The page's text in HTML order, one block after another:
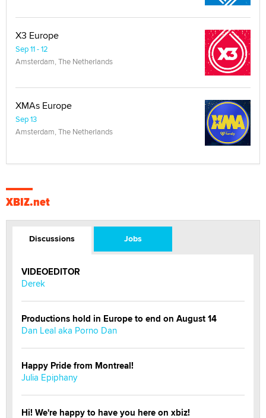
X3 Europe
Sep 11 - 12
Amsterdam, The Netherlands
XMAs Europe
Sep 13
Amsterdam, The Netherlands
XBIZ.net
Discussions Jobs
VIDEOEDITOR
Derek
Productions hold in Europe to end on August 14
Dan Leal aka Porno Dan
Happy Pride from Montreal!
Julia Epiphany
Hi! We're happy to have you here on xbiz!